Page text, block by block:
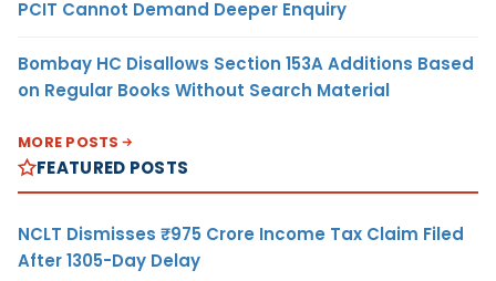
PCIT Cannot Demand Deeper Enquiry
Bombay HC Disallows Section 153A Additions Based
on Regular Books Without Search Material
MORE POSTS
FEATURED POSTS
NCLT Dismisses ₹975 Crore Income Tax Claim Filed
After 1305-Day Delay